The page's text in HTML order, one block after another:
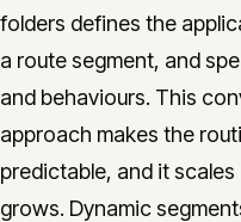
folders defines the
a route segment, and
and behaviours. This
approach makes the
predictable, and it
grows. Dynamic